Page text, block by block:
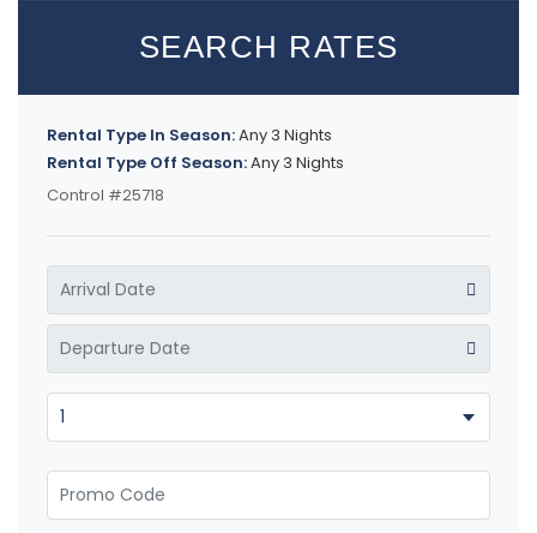
SEARCH RATES
Rental Type In Season:Any 3 Nights
Rental Type Off Season:Any 3 Nights
Control #25718